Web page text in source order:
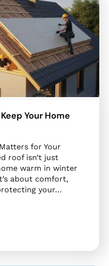
Your Home
for Your
roof isn’t just
warm in winter
about comfort,
your…